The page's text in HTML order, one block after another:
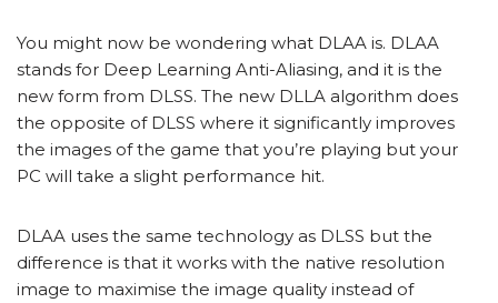
You might now be wondering what DLAA is. DLAA
stands for Deep Learning Anti-Aliasing, and it is the
new form from DLSS. The new DLLA algorithm does
the opposite of DLSS where it significantly improves
the images of the game that you’re playing but your
PC will take a slight performance hit.
DLAA uses the same technology as DLSS but the
difference is that it works with the native resolution
image to maximise the image quality instead of